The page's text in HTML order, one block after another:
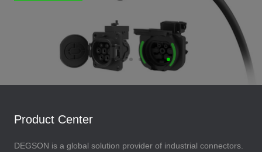
Product Center
DEGSON is a global solution provider of industrial connectors.